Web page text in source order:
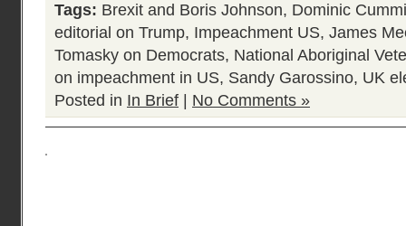
Tags: Brexit and Boris Johnson, Dominic
editorial on Trump, Impeachment US, James
Tomasky on Democrats, National Aboriginal
on impeachment in US, Sandy Garossino, UK
Posted in In Brief No Comments »